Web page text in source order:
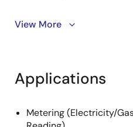
The Renesas RYZ014A
elements necessary for a
transceiver, a single
support LTE Cat-M1 bands
View More
Applications
Metering (Electricity/